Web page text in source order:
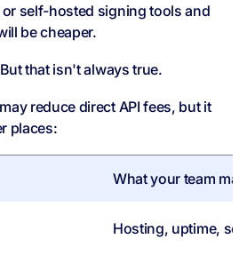
self-hosted signing tools and
be cheaper.
that isn't always true.
reduce direct API fees, but it
places:
What your team
Hosting, uptime,